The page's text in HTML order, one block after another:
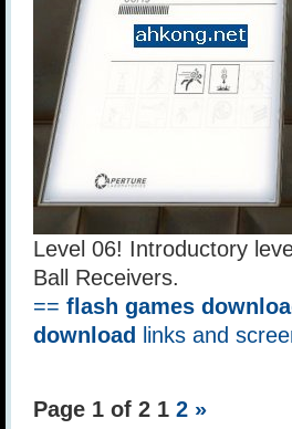
Level 06! Introductory
Ball Receivers.
== flash games
download
links and
Page 1 of 2 1 2 »